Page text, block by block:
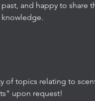
past, and happy to share
knowledge.
of topics relating to
upon request!